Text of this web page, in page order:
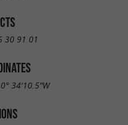
30 91 01
34'10.5"W